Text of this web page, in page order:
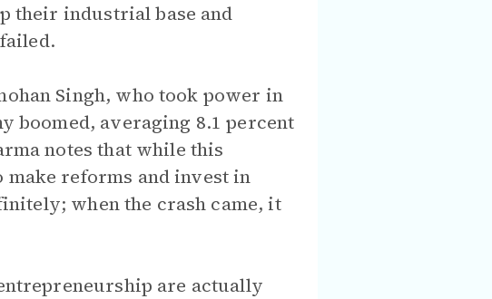
their industrial base and
Singh, who took power in
boomed, averaging 8.1 percent
notes that while this
make reforms and invest in
when the crash came, it
are actually